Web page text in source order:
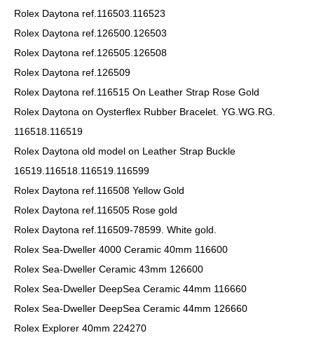
Rolex Daytona ref.116503.116523
Rolex Daytona ref.126500.126503
Rolex Daytona ref.126505.126508
Rolex Daytona ref.126509
Rolex Daytona ref.116515 On Leather Strap Rose Gold
Rolex Daytona on Oysterflex Rubber Bracelet. YG.WG.RG.
116518.116519
Rolex Daytona old model on Leather Strap Buckle
16519.116518.116519.116599
Rolex Daytona ref.116508 Yellow Gold
Rolex Daytona ref.116505 Rose gold
Rolex Daytona ref.116509-78599. White gold.
Rolex Sea-Dweller 4000 Ceramic 40mm 116600
Rolex Sea-Dweller Ceramic 43mm 126600
Rolex Sea-Dweller DeepSea Ceramic 44mm 116660
Rolex Sea-Dweller DeepSea Ceramic 44mm 126660
Rolex Explorer 40mm 224270